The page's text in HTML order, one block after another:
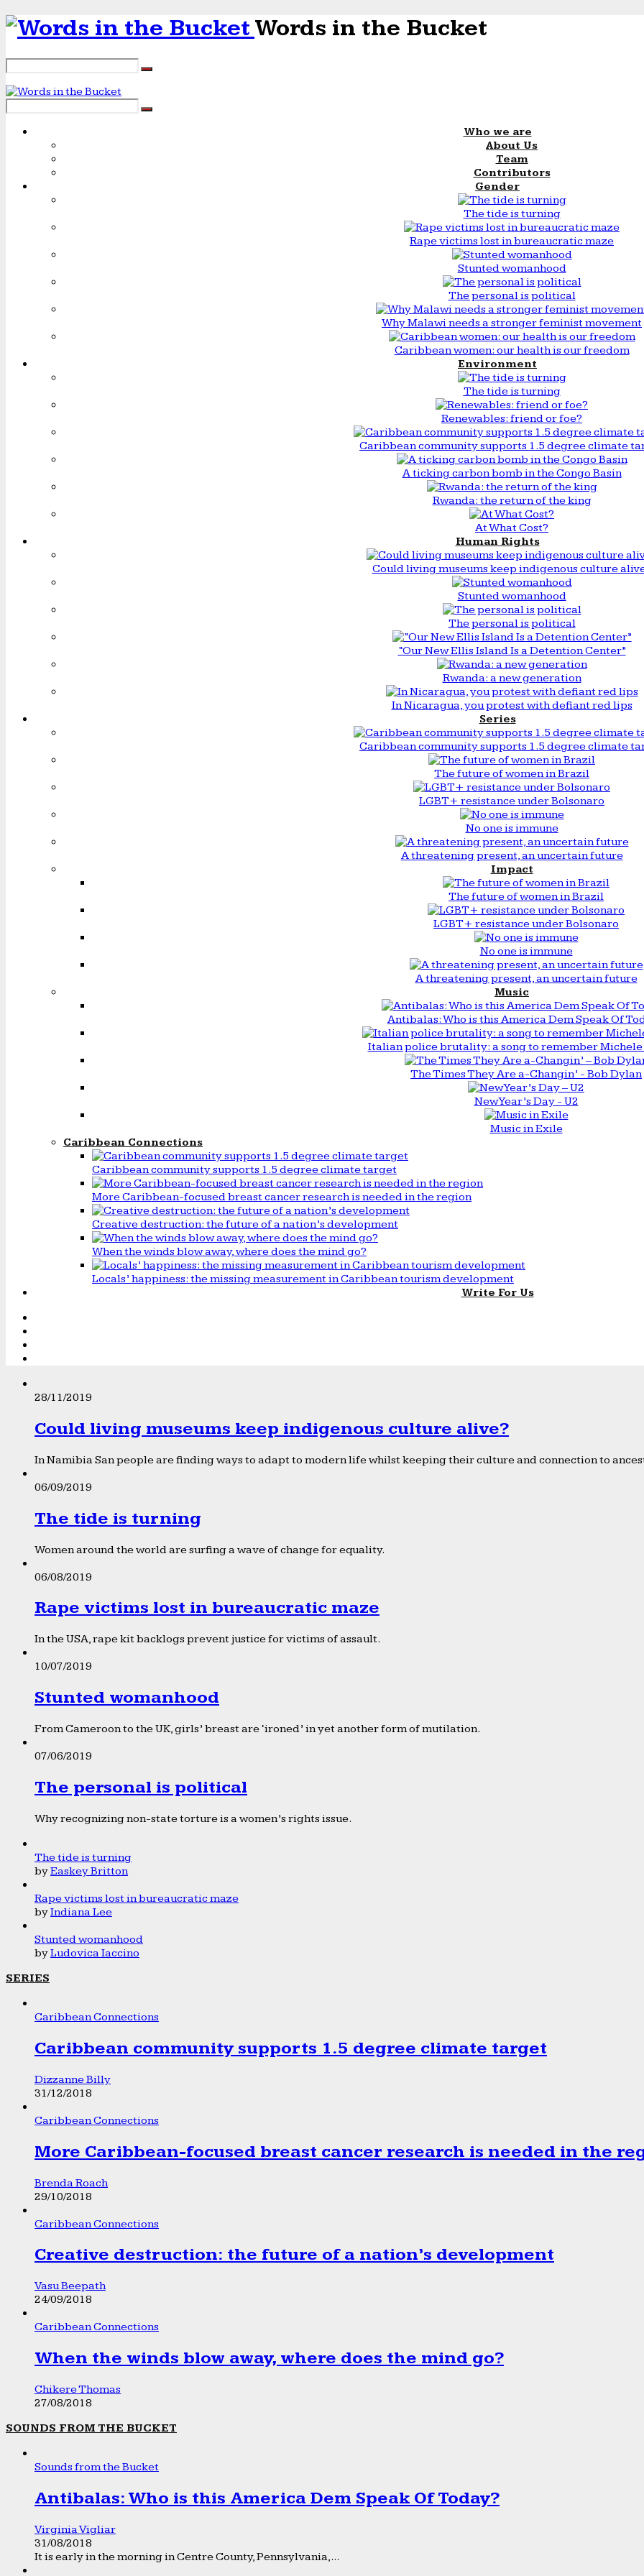
Words in the Bucket
Who we are
About Us
Team
Contributors
Gender
The tide is turning
Rape victims lost in bureaucratic maze
Stunted womanhood
The personal is political
Why Malawi needs a stronger feminist movement
Caribbean women: our health is our freedom
Environment
The tide is turning
Renewables: friend or foe?
Caribbean community supports 1.5 degree climate
A ticking carbon bomb in the Congo Basin
Rwanda: the return of the king
At What Cost?
Human Rights
Could living museums keep indigenous culture
Stunted womanhood
The personal is political
“Our New Ellis Island Is a Detention Center”
Rwanda: a new generation
In Nicaragua, you protest with defiant red lips
Series
Caribbean community supports 1.5 degree climate
The future of women in Brazil
LGBT+ resistance under Bolsonaro
No one is immune
A threatening present, an uncertain future
Impact
The future of women in Brazil
LGBT+ resistance under Bolsonaro
No one is immune
A threatening present, an uncertain future
Music
Antibalas: Who is this America Dem Speak Of
Italian police brutality: a song to remember
The Times They Are a-Changin’ - Bob Dylan
New Year’s Day - U2
Music in Exile
Caribbean Connections
Caribbean community supports 1.5 degree climate target
More Caribbean-focused breast cancer research is needed in the region
Creative destruction: the future of a nation’s development
When the winds blow away, where does the mind go?
Locals’ happiness: the missing measurement in Caribbean tourism development
Write For Us
28/11/2019
Could living museums keep indigenous culture alive?
In Namibia San people are finding ways to adapt to modern life whilst keeping their culture and connection to
06/09/2019
The tide is turning
Women around the world are surfing a wave of change for equality.
06/08/2019
Rape victims lost in bureaucratic maze
In the USA, rape kit backlogs prevent justice for victims of assault.
10/07/2019
Stunted womanhood
From Cameroon to the UK, girls’ breast are ‘ironed’ in yet another form of mutilation.
07/06/2019
The personal is political
Why recognizing non-state torture is a women’s rights issue.
The tide is turning
byEaskey Britton
Rape victims lost in bureaucratic maze
byIndiana Lee
Stunted womanhood
byLudovica Iaccino
SERIES
Caribbean Connections
Caribbean community supports 1.5 degree climate target
Dizzanne Billy
31/12/2018
Caribbean Connections
More Caribbean-focused breast cancer research is needed in the
Brenda Roach
29/10/2018
Caribbean Connections
Creative destruction: the future of a nation’s development
Vasu Beepath
24/09/2018
Caribbean Connections
When the winds blow away, where does the mind go?
Chikere Thomas
27/08/2018
SOUNDS FROM THE BUCKET
Sounds from the Bucket
Antibalas: Who is this America Dem Speak Of Today?
Virginia Vigliar
31/08/2018
It is early in the morning in Centre County, Pennsylvania,...